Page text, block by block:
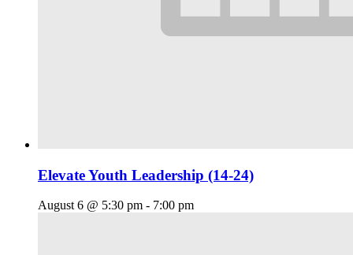
Elevate Youth Leadership (14-24)
August 6 @ 5:30 pm - 7:00 pm